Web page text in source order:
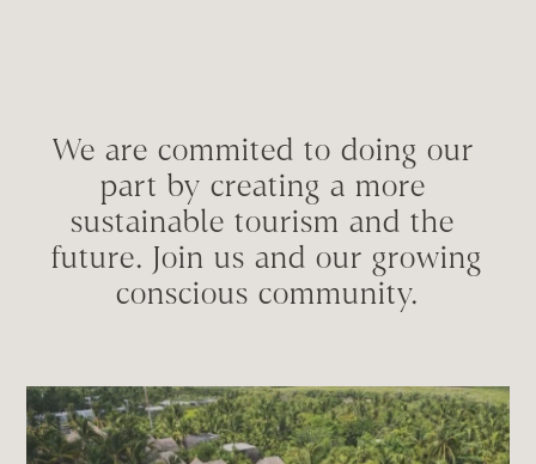
We are commited to doing our
part by creating a more
sustainable tourism and the
future. Join us and our growing
conscious community.